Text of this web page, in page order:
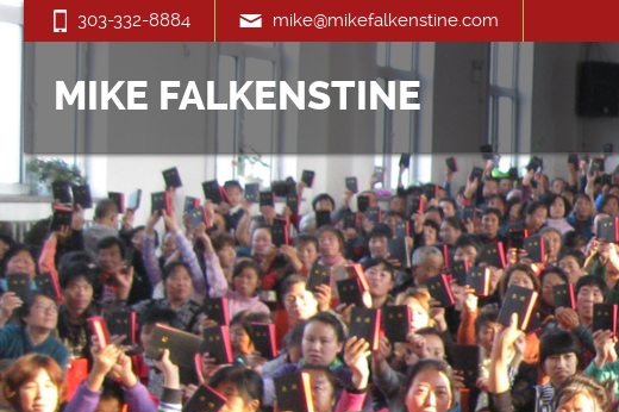
303-332-8884 mike@mikefalkenstine.com
MIKE FALKENSTINE